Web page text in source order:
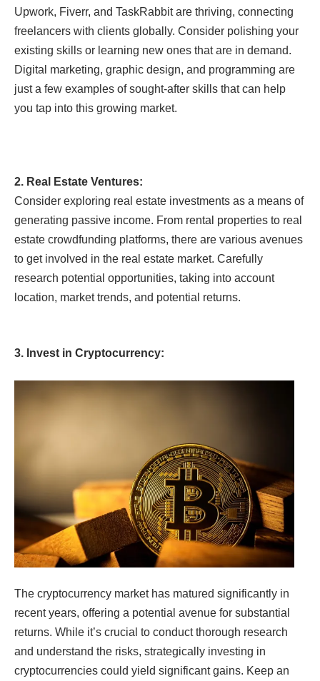
Upwork, Fiverr, and TaskRabbit are thriving, connecting
freelancers with clients globally. Consider polishing your
existing skills or learning new ones that are in demand.
Digital marketing, graphic design, and programming are
just a few examples of sought-after skills that can help
you tap into this growing market.
2. Real Estate Ventures:
Consider exploring real estate investments as a means of
generating passive income. From rental properties to real
estate crowdfunding platforms, there are various avenues
to get involved in the real estate market. Carefully
research potential opportunities, taking into account
location, market trends, and potential returns.
3. Invest in Cryptocurrency:
The cryptocurrency market has matured significantly in
recent years, offering a potential avenue for substantial
returns. While it’s crucial to conduct thorough research
and understand the risks, strategically investing in
cryptocurrencies could yield significant gains. Keep an